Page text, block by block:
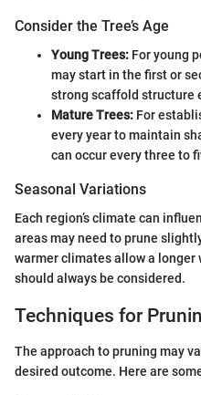
Consider the Tree’s Age
Young Trees: For young
may start in the first or
strong scaffold structure
Mature Trees: For
every year to maintain
can occur every three to
Seasonal Variations
Each region’s climate can
areas may need to prune
warmer climates allow a
should always be considered.
Techniques for
The approach to pruning may
desired outcome. Here are